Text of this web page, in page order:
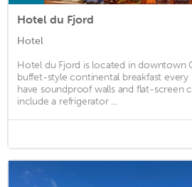
Hotel du Fjord
Hotel
Hotel du Fjord is located in downtown
buffet-style continental breakfast
have soundproof walls and flat-screen
include a refrigerator ...